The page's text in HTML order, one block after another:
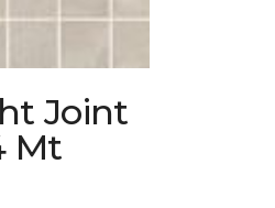
Joint
Mt